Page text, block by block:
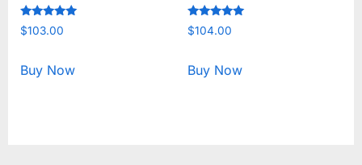
Rated
5.00
$103.00
Buy Now
Rated
5.00
$104.00
Buy Now